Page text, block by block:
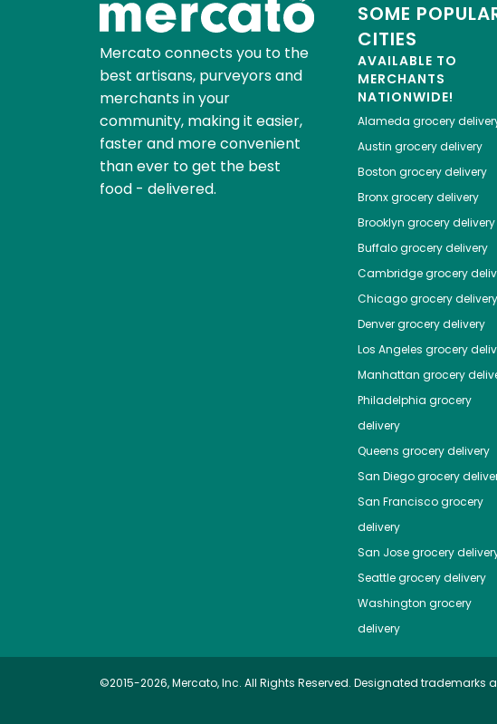
Mercato connects you to the
best artisans, purveyors and
merchants in your
community, making it easier,
faster and more convenient
than ever to get the best
food - delivered.
SOME
CITIES
AVAILABLE TO
MERCHANTS
NATIONWIDE!
Alameda grocery
Austin grocery delivery
Boston grocery delivery
Bronxgrocery delivery
Brooklyn grocery delivery
Buffalogrocery delivery
Cambridgegrocery
Chicagogrocery delivery
Denvergrocery delivery
Los Angeles grocery
Manhattan grocery
Philadelphia grocery
delivery
Queens grocery delivery
San Diegogrocery
San Franciscogrocery
delivery
San Josegrocery
Seattlegrocery delivery
Washington grocery
delivery
©2015-2026, Mercato, Inc. All Rights Reserved. Designated trademarks